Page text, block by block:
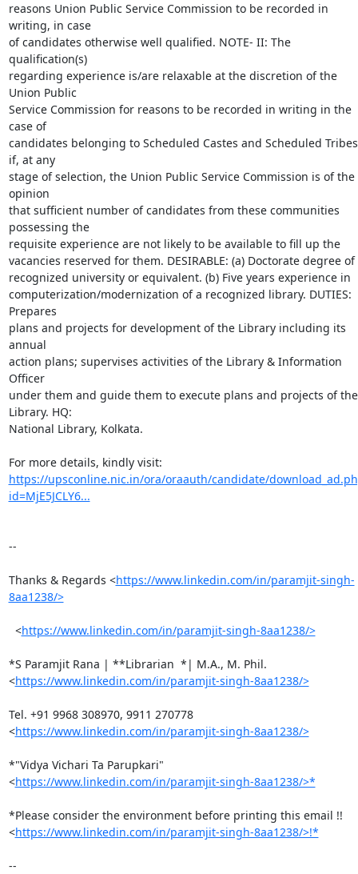
reasons Union Public Service Commission to be recorded in
writing, in case
of candidates otherwise well qualified. NOTE- II: The
qualification(s)
regarding experience is/are relaxable at the discretion of the
Union Public
Service Commission for reasons to be recorded in writing in the
case of
candidates belonging to Scheduled Castes and Scheduled Tribes
if, at any
stage of selection, the Union Public Service Commission is of the
opinion
that sufficient number of candidates from these communities
possessing the
requisite experience are not likely to be available to fill up the
vacancies reserved for them. DESIRABLE: (a) Doctorate degree of
recognized university or equivalent. (b) Five years experience in
computerization/modernization of a recognized library. DUTIES:
Prepares
plans and projects for development of the Library including its
annual
action plans; supervises activities of the Library & Information
Officer
under them and guide them to execute plans and projects of the
Library. HQ:
National Library, Kolkata.
https://upsconline.nic.in/ora/oraauth/candidate/
id=MjE5JCLY6...
--
Thanks & Regards <https://www.linkedin.com/in/paramjit-singh-
8aa1238/>
  <
https://www.linkedin.com/in/paramjit-singh-8aa1238/>
*S Paramjit Rana | **Librarian  *| M.A., M. Phil.
<https://www.linkedin.com/in/paramjit-singh-8aa1238/>
Tel. +91 9968 308970, 9911 270778
<https://www.linkedin.com/in/paramjit-singh-8aa1238/>
*"Vidya Vichari Ta Parupkari"
<https://www.linkedin.com/in/paramjit-singh-8aa1238/>*
*Please consider the environment before printing this email !!
<https://www.linkedin.com/in/paramjit-singh-8aa1238/>!*
--